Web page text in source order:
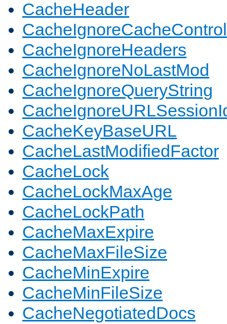
CacheHeader
CacheIgnoreCacheControl
CacheIgnoreHeaders
CacheIgnoreNoLastMod
CacheIgnoreQueryString
CacheKeyBaseURL
CacheLastModifiedFactor
CacheLock
CacheLockMaxAge
CacheLockPath
CacheMaxExpire
CacheMaxFileSize
CacheMinExpire
CacheMinFileSize
CacheNegotiatedDocs